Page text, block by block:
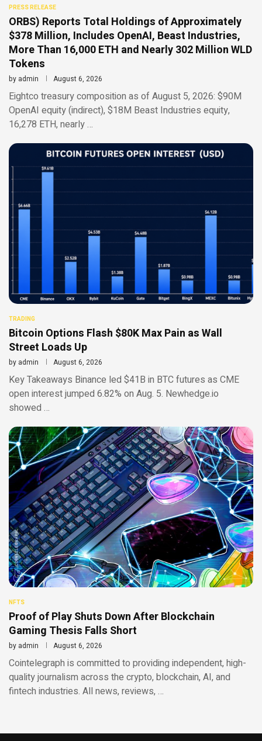
PRESS RELEASE
ORBS) Reports Total Holdings of Approximately
$378 Million, Includes OpenAI, Beast Industries,
More Than 16,000 ETH and Nearly 302 Million WLD
Tokens
by admin August 6, 2026
Eightco treasury composition as of August 5, 2026: $90M
OpenAI equity (indirect), $18M Beast Industries equity,
16,278 ETH, nearly …
TRADING
Bitcoin Options Flash $80K Max Pain as Wall
Street Loads Up
by admin August 6, 2026
Key Takeaways Binance led $41B in BTC futures as CME
open interest jumped 6.82% on Aug. 5. Newhedge.io
showed …
NFTS
Proof of Play Shuts Down After Blockchain
Gaming Thesis Falls Short
by admin August 6, 2026
Cointelegraph is committed to providing independent, high-
quality journalism across the crypto, blockchain, AI, and
fintech industries. All news, reviews, …